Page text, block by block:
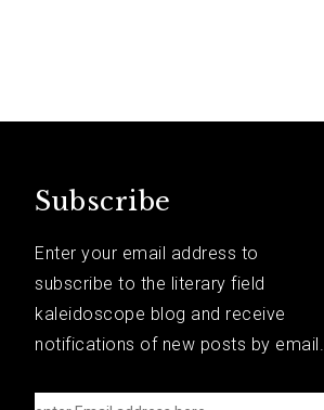
Subscribe
Enter your email address to
subscribe to the literary field
kaleidoscope blog and receive
notifications of new posts by email.